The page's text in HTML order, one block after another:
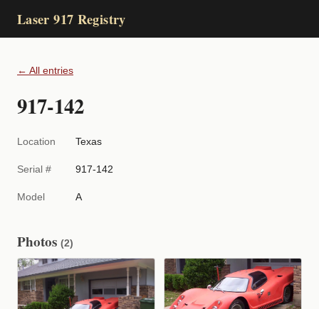
Laser 917 Registry
← All entries
917-142
Location Texas
Serial # 917-142
Model A
Photos (2)